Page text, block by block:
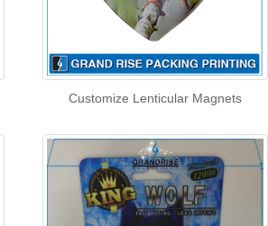
Customize Lenticular Magnets